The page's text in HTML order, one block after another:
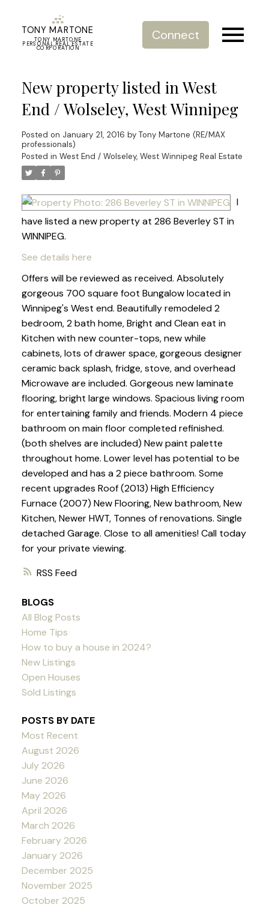
TONY MARTONE
TONY MARTONE
PERSONAL REAL ESTATE
CORPORATION
Connect
RSS
New property listed in West
End / Wolseley, West Winnipeg
Posted on January 21, 2016 by Tony Martone (RE/MAX
professionals)
Posted in West End / Wolseley, West Winnipeg Real Estate
I
have listed a new property at 286 Beverley ST in
WINNIPEG.
See details here
Offers will be reviewed as received. Absolutely
gorgeous 700 square foot Bungalow located in
Winnipeg's West end. Beautifully remodeled 2
bedroom, 2 bath home, Bright and Clean eat in
Kitchen with new counter-tops, new while
cabinets, lots of drawer space, gorgeous designer
ceramic back splash, fridge, stove, and overhead
Microwave are included. Gorgeous new laminate
flooring, bright large windows. Spacious living room
for entertaining family and friends. Modern 4 piece
bathroom on main floor completed refinished.
(both shelves are included) New paint palette
throughout home. Lower level has potential to be
developed and has a 2 piece bathroom. Some
recent upgrades Roof (2013) High Efficiency
Furnace (2007) New Flooring, New bathroom, New
Kitchen, Newer HWT, Tonnes of renovations. Single
detached Garage. Close to all amenities! Call today
for your private viewing.
BLOGS
All Blog Posts
Home Tips
How to buy a house in 2024?
New Listings
Open Houses
Sold Listings
POSTS BY DATE
Most Recent
August 2026
July 2026
June 2026
May 2026
April 2026
March 2026
February 2026
January 2026
December 2025
November 2025
October 2025